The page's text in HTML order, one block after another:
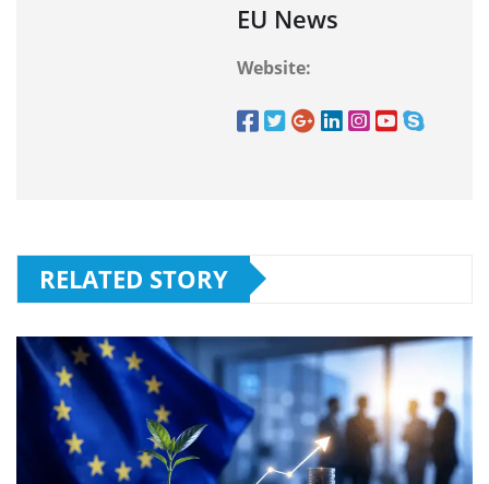
EU News
Website:
RELATED STORY